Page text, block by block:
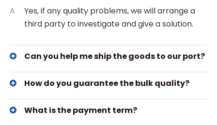
A
Yes, if any quality problems, we will arrange a
third party to investigate and give a solution.
Can you help me ship the goods to our port?
How do you guarantee the bulk quality?
What is the payment term?